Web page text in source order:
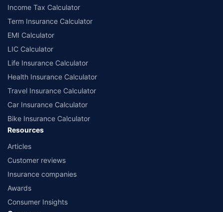
Income Tax Calculator
Term Insurance Calculator
EMI Calculator
LIC Calculator
Life Insurance Calculator
Health Insurance Calculator
Travel Insurance Calculator
Car Insurance Calculator
Bike Insurance Calculator
Resources
Articles
Customer reviews
Insurance companies
Awards
Consumer Insights